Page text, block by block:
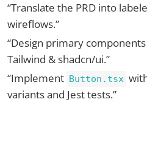
“Translate the PRD into
wireflows.”
“Design primary
Tailwind & shadcn/ui.”
“Implement Button.tsx
variants and Jest tests.”